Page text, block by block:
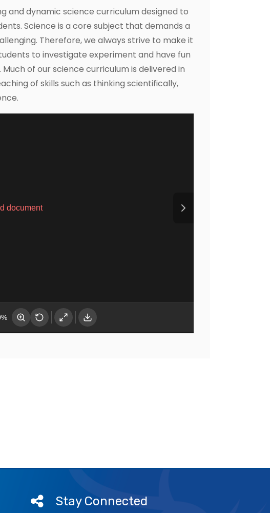
and dynamic science curriculum designed to
Science is a core subject that demands a
Therefore, we always strive to make it
to investigate experiment and have fun
of our science curriculum is delivered in
of skills such as thinking scientifically,
Stay Connected